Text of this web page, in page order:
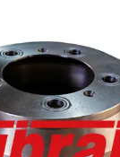
Details